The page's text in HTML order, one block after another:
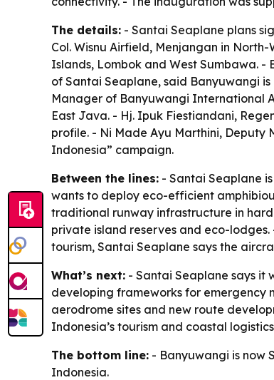
The details: - Santai Seaplane plans
Col. Wisnu Airfield, Menjangan in
Islands, Lombok and West Sumbawa.
of Santai Seaplane, said Banyuwangi
Manager of Banyuwangi International
East Java. - Hj. Ipuk Fiestiandani,
profile. - Ni Made Ayu Marthini, Deputy
Indonesia” campaign.
Between the lines: - Santai Seaplane
wants to deploy eco-efficient
traditional runway infrastructure in
private island reserves and eco-
tourism, Santai Seaplane says the
What’s next: - Santai Seaplane says it
developing frameworks for emergency
aerodrome sites and new route
Indonesia’s tourism and coastal
The bottom line: - Banyuwangi is now
Indonesia.